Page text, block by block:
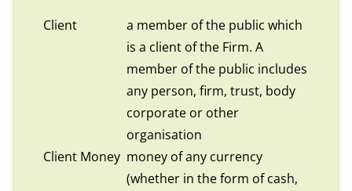
Client
a member of the public which
is a client of the Firm. A
member of the public includes
any person, firm, trust, body
corporate or other
organisation
Client Money money of any currency
(whether in the form of cash,